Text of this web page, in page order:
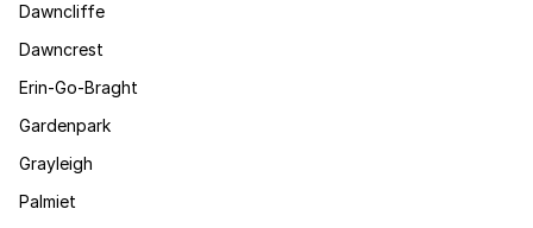
Dawncliffe
Dawncrest
Erin-Go-Braght
Gardenpark
Grayleigh
Palmiet